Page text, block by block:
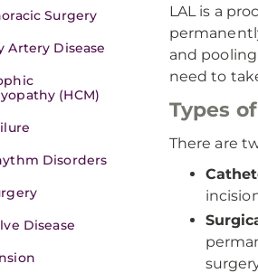
Surgery
Artery Disease
(HCM)
Disorders
Disease
LAL is a
and
need to
Types
There are